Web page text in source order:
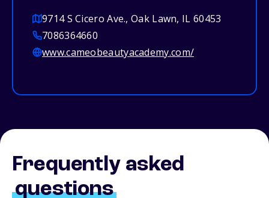
9714 S Cicero Ave., Oak Lawn, IL 60453
7086364660
www.cameobeautyacademy.com/
Frequently asked
questions